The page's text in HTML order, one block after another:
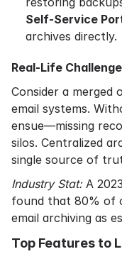
Self-Service
archives directly.
Real-Life
Consider a
email systems.
ensue—missing
silos. Centralized
single source of
Industry Stat:A
found that 80% of
email archiving as
Top Features to